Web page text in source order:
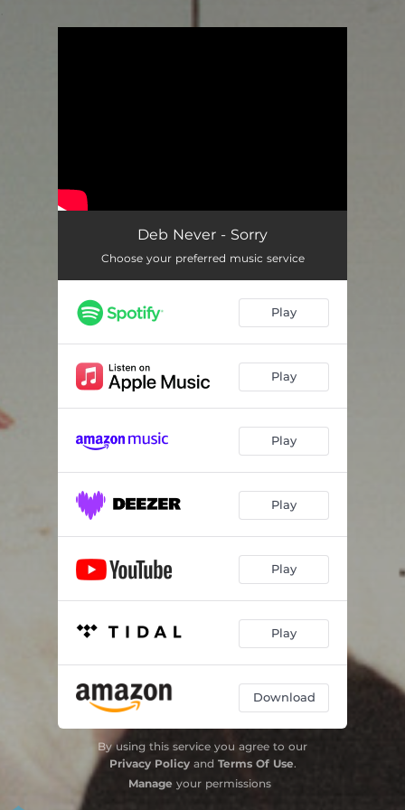
Deb Never - Sorry
Choose your preferred music service
Play
Play
Play
Play
Play
Play
Download
By using this service you agree to our
Privacy Policyand Terms Of Use.
Manage your permissions